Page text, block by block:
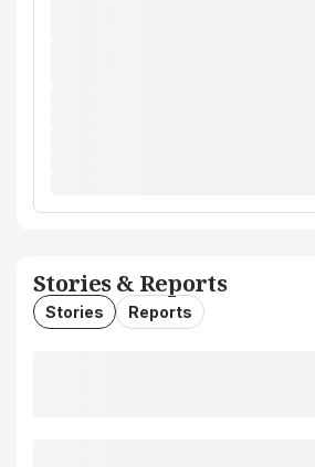
Stories & Reports
Stories Reports